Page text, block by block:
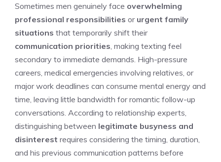
Sometimes men genuinely face overwhelming
professional responsibilities or urgent family
situations that temporarily shift their
communication priorities , making texting feel
secondary to immediate demands. High-pressure
careers, medical emergencies involving relatives, or
major work deadlines can consume mental energy and
time, leaving little bandwidth for romantic follow-up
conversations. According to relationship experts,
distinguishing between legitimate busyness and
disinterest requires considering the timing, duration,
and his previous communication patterns before